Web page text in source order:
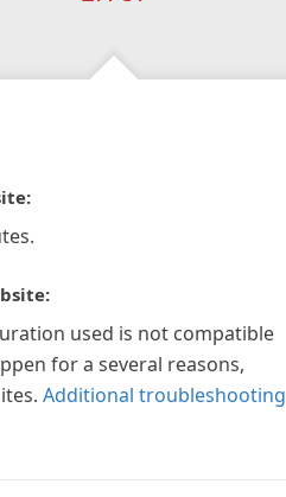
used is not compatible
for a several reasons,
Additional troubleshooting